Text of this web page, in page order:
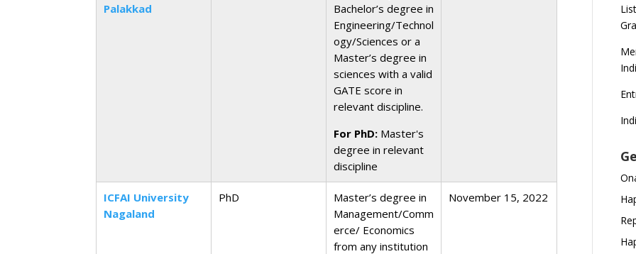
Palakkad
Bachelor’s degree in
Engineering/Technol
ogy/Sciences or a
Master’s degree in
sciences with a valid
GATE score in
relevant discipline.
For PhD:Master's
degree in relevant
discipline
ICFAI University
Nagaland
PhD
Master’s degree in
Management/Comm
erce/ Economics
from any institution
November 15, 2022